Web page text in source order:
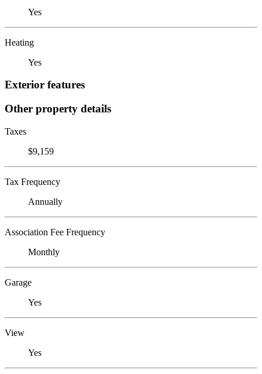
Yes
Heating
Yes
Exterior features
Other property details
Taxes
$9,159
Tax Frequency
Annually
Association Fee Frequency
Monthly
Garage
Yes
View
Yes